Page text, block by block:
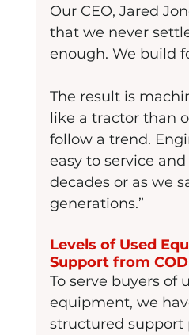
Our CEO, Jared
that we never
enough. We build
The result is
like a tractor than
follow a trend.
easy to service
decades or as we
generations.”
Levels of Used
Support from
To serve buyers of
equipment, we
structured support